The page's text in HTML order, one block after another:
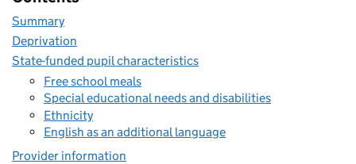
Summary
Deprivation
State-funded pupil characteristics
Free school meals
Special educational needs and disabilities
Ethnicity
English as an additional language
Provider information